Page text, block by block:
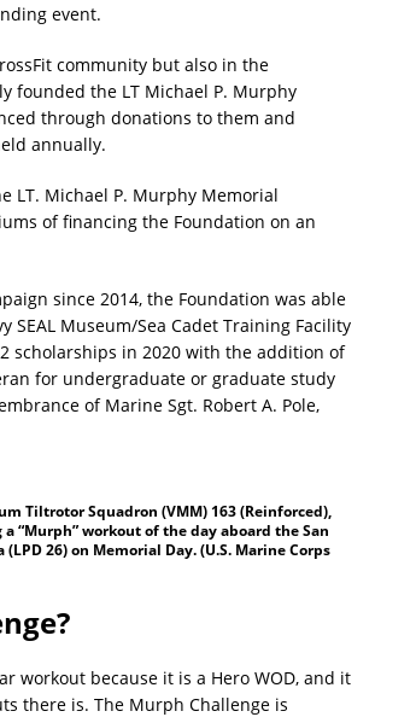
event.
community but also in the
founded the LT Michael P. Murphy
through donations to them and
annually.
LT. Michael P. Murphy Memorial
of financing the Foundation on an
since 2014, the Foundation was able
Museum/Sea Cadet Training Facility
scholarships in 2020 with the addition of
for undergraduate or graduate study
of Marine Sgt. Robert A. Pole,
Tiltrotor Squadron (VMM) 163 (Reinforced),
“Murph” workout of the day aboard the San
26) on Memorial Day. (U.S. Marine Corps
workout because it is a Hero WOD, and it
there is. The Murph Challenge is